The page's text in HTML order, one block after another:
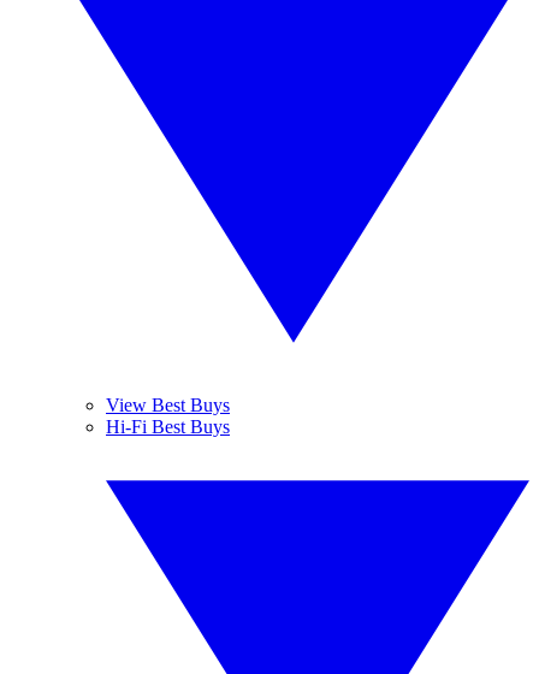
View Best Buys
Hi-Fi Best Buys